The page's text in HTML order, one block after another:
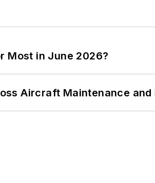
Most in June 2026?
Aircraft Maintenance and